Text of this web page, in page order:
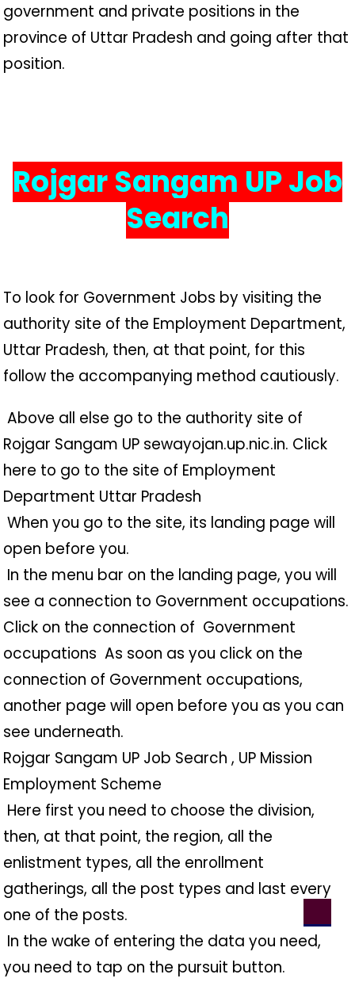
government and private positions in the
province of Uttar Pradesh and going after that
position.
Rojgar Sangam UP Job
Search
To look for Government Jobs by visiting the
authority site of the Employment Department,
Uttar Pradesh, then, at that point, for this
follow the accompanying method cautiously.
️ Above all else go to the authority site of
Rojgar Sangam UP sewayojan.up.nic.in. Click
here to go to the site of Employment
Department Uttar Pradesh
️ When you go to the site, its landing page will
open before you.
️ In the menu bar on the landing page, you will
see a connection to Government occupations.
Click on the connection of ️ Government
occupations ️ As soon as you click on the
connection of Government occupations,
another page will open before you as you can
see underneath.
Rojgar Sangam UP Job Search , UP Mission
Employment Scheme
️ Here first you need to choose the division,
then, at that point, the region, all the
enlistment types, all the enrollment
gatherings, all the post types and last every
one of the posts.
️ In the wake of entering the data you need,
you need to tap on the pursuit button.